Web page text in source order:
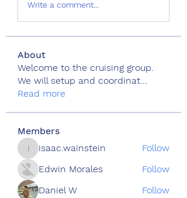
Write a comment...
About
Welcome to the cruising group.
We will setup and coordinat...
Read more
Members
isaac.wainstein
isaac.wainstein
Follow
Edwin Morales
Follow
Daniel W
Follow